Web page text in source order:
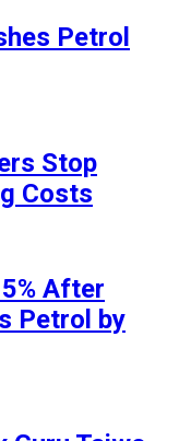
Petrol
Stop
Costs
After
Petrol by